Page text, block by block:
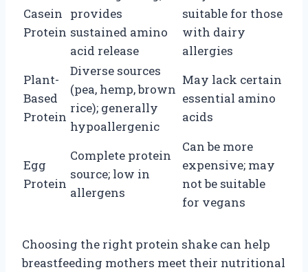
Casein
Protein
provides
sustained amino
acid release
suitable for those
with dairy
allergies
Plant-
Based
Protein
Diverse sources
(pea, hemp, brown
rice); generally
hypoallergenic
May lack certain
essential amino
acids
Egg
Protein
Complete protein
source; low in
allergens
Can be more
expensive; may
not be suitable
for vegans
Choosing the right protein shake can help
breastfeeding mothers meet their nutritional